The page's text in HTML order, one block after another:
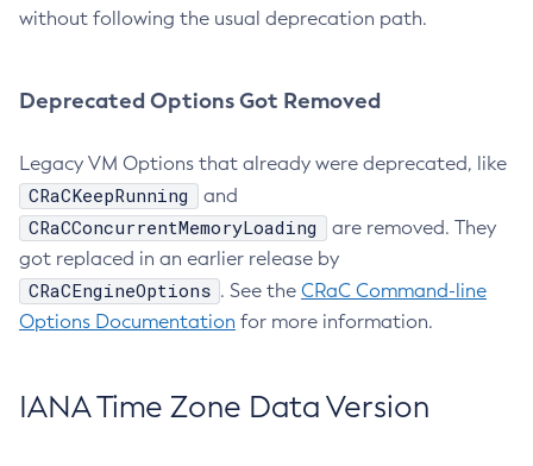
without following the usual deprecation path.
Deprecated Options Got Removed
Legacy VM Options that already were deprecated, like
CRaCKeepRunning and
CRaCConcurrentMemoryLoading
are removed. They
got replaced in an earlier release by
CRaCEngineOptions . See the CRaC Command-line
Options Documentation for more information.
IANA Time Zone Data Version